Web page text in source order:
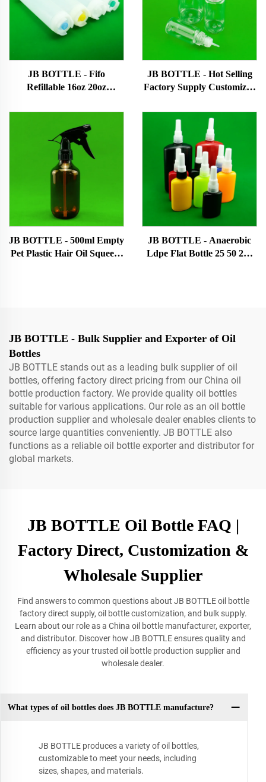
JB BOTTLE - Fifo
Refillable 16oz 20oz
Chilli Pepper Squeeze
Empty Hot Plastic Sauce
Bottles Patented
products/New design
products
JB BOTTLE - Hot Selling
Factory Supply Customized
Dropper Bottle Squeeze
Bottle E-liquid bottle
JB BOTTLE - 500ml Empty
Pet Plastic Hair Oil Squeeze
JB BOTTLE - Anaerobic
Ldpe Flat Bottle 25 50 250
JB BOTTLE - Bulk Supplier and Exporter of Oil
Bottles
JB BOTTLE stands out as a leading bulk supplier of oil
bottles, offering factory direct pricing from our China oil
bottle production factory. We provide quality oil bottles
suitable for various applications. Our role as an oil bottle
production supplier and wholesale dealer enables clients to
source large quantities conveniently. JB BOTTLE also
functions as a reliable oil bottle exporter and distributor for
global markets.
JB BOTTLE Oil Bottle FAQ |
Factory Direct, Customization &
Wholesale Supplier
Find answers to common questions about JB BOTTLE oil bottle
factory direct supply, oil bottle customization, and bulk supply.
Learn about our role as a China oil bottle manufacturer, exporter,
and distributor. Discover how JB BOTTLE ensures quality and
efficiency as your trusted oil bottle production supplier and
wholesale dealer.
What types of oil bottles does JB BOTTLE manufacture?
JB BOTTLE produces a variety of oil bottles,
customizable to meet your needs, including
sizes, shapes, and materials.